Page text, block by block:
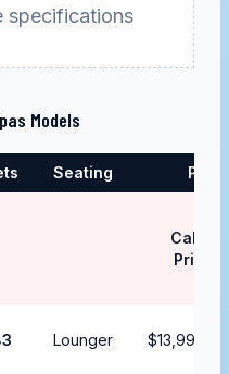
specifications
Models
Seating Price
Call for
Pricing
Lounger $13,999.99